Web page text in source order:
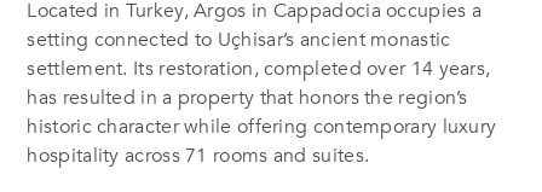
Located in Turkey, Argos in Cappadocia occupies a
setting connected to Uçhisar’s ancient monastic
settlement. Its restoration, completed over 14 years,
has resulted in a property that honors the region’s
historic character while offering contemporary luxury
hospitality across 71 rooms and suites.